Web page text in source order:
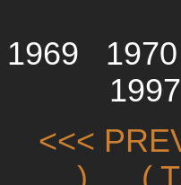
1969
1970
1997
<<<
)
(